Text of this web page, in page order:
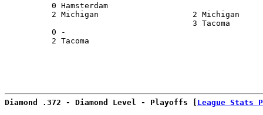
0 Hamsterdam
2 Michigan                    2 Michigan
3
0 -
2 Tacoma
Diamond .372 - Diamond Level - Playoffs [ League Stats